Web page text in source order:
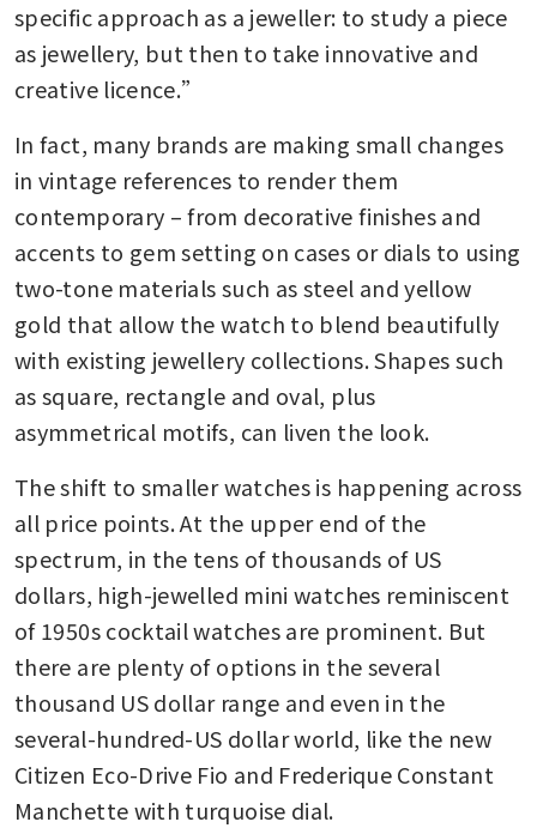
specific approach as a jeweller: to study a piece
as jewellery, but then to take innovative and
creative licence.”
In fact, many brands are making small changes
in vintage references to render them
contemporary – from decorative finishes and
accents to gem setting on cases or dials to using
two-tone materials such as steel and yellow
gold that allow the watch to blend beautifully
with existing jewellery collections. Shapes such
as square, rectangle and oval, plus
asymmetrical motifs, can liven the look.
The shift to smaller watches is happening across
all price points. At the upper end of the
spectrum, in the tens of thousands of US
dollars, high-jewelled mini watches reminiscent
of 1950s cocktail watches are prominent. But
there are plenty of options in the several
thousand US dollar range and even in the
several-hundred-US dollar world, like the new
Citizen Eco-Drive Fio and Frederique Constant
Manchette with turquoise dial.